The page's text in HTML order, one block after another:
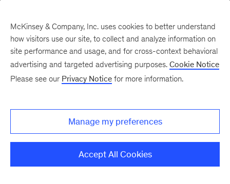
There was a problem loading this section.
Monthly
McKinsey & Company, Inc. uses cookies to better understand
how visitors use our site, to collect and analyze information on
site performance and usage, and for cross-context behavioral
advertising and targeted advertising purposes. Cookie Notice
Please see our Privacy Notice for more information.
Manage my preferences
Accept All Cookies